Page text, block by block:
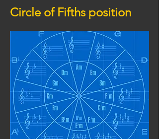
Circle of Fifths position